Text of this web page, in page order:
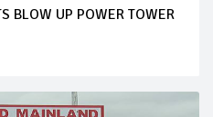
BLOW UP POWER TOWER